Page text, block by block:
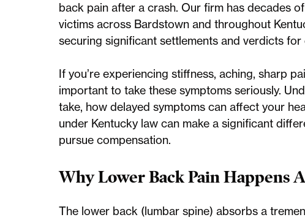
back pain after a crash. Our firm has decades
victims across Bardstown and throughout
securing significant settlements and verdicts for
If you’re experiencing stiffness, aching, sharp
important to take these symptoms seriously.
take, how delayed symptoms can affect your
under Kentucky law can make a significant
pursue compensation.
Why Lower Back Pain Happens
The lower back (lumbar spine) absorbs a